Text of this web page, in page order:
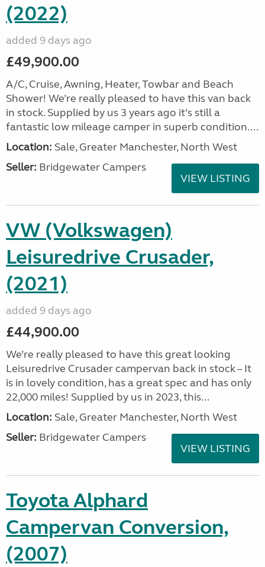
(2022)
added 9 days ago
£49,900.00
A/C, Cruise, Awning, Heater, Towbar and Beach
Shower! We’re really pleased to have this van back
in stock. Supplied by us 3 years ago it’s still a
fantastic low mileage camper in superb condition....
Location: Sale, Greater Manchester, North West
Seller: Bridgewater Campers
VIEW LISTING
VW (Volkswagen)
Leisuredrive Crusader,
(2021)
added 9 days ago
£44,900.00
We’re really pleased to have this great looking
Leisuredrive Crusader campervan back in stock – It
is in lovely condition, has a great spec and has only
22,000 miles! Supplied by us in 2023, this...
Location: Sale, Greater Manchester, North West
Seller: Bridgewater Campers
VIEW LISTING
Toyota Alphard
Campervan Conversion,
(2007)